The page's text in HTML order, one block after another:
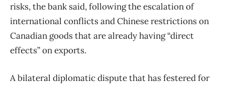
risks, the bank said, following the escalation of
international conflicts and Chinese restrictions on
Canadian goods that are already having “direct
effects” on exports.
A bilateral diplomatic dispute that has festered for